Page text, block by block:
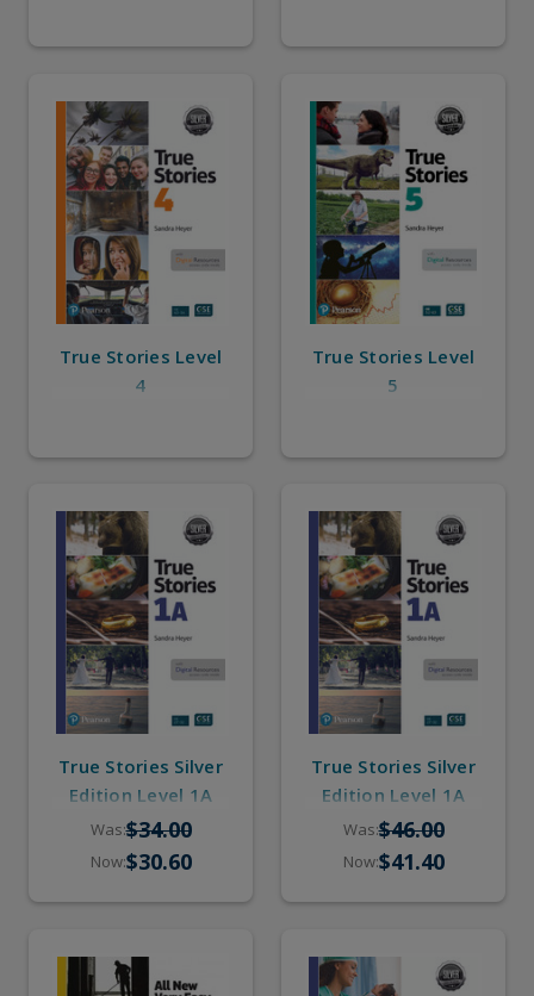
True Stories Level
4
True Stories Level
5
True Stories Silver
Edition Level 1A
(eBook, Online
Practice, Pop-up
Was:$34.00
Now:$30.60
True Stories Silver
Edition Level 1A
(Student Book,
eBook, Online
Stories)
Was:$46.00
Now:$41.40